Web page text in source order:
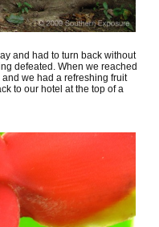
and had to turn back without
defeated. When we reached
we had a refreshing fruit
to our hotel at the top of a